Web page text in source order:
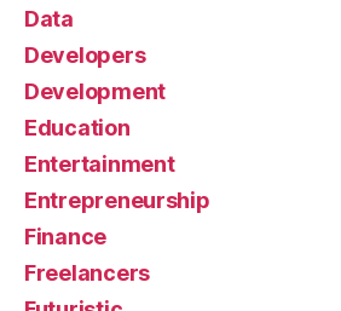
Data
Developers
Development
Education
Entertainment
Entrepreneurship
Finance
Freelancers